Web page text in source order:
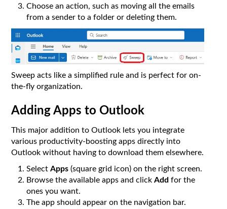
Choose an action, such as moving all the emails
from a sender to a folder or deleting them.
Sweep acts like a simplified rule and is perfect for on-
the-fly organization.
Adding Apps to Outlook
This major addition to Outlook lets you integrate
various productivity-boosting apps directly into
Outlook without having to download them elsewhere.
SelectApps (square grid icon) on the right screen.
Browse the available apps and clickAdd for the
ones you want.
The app should appear on the navigation bar.